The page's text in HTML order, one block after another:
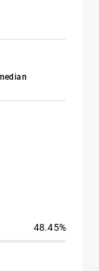
48.45%